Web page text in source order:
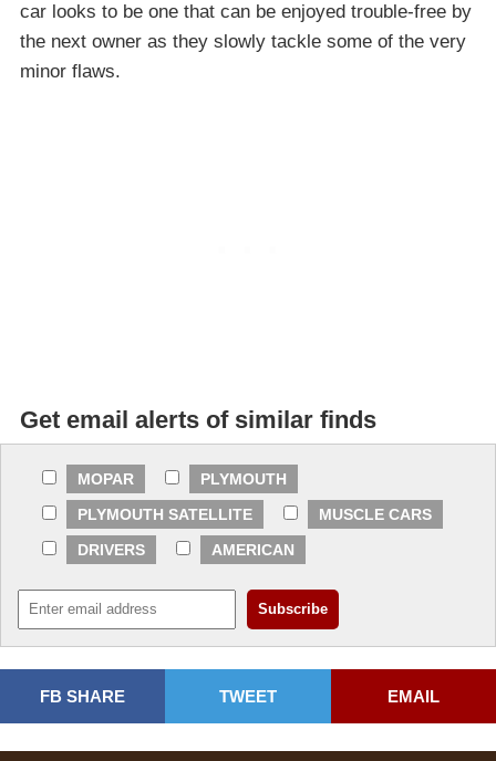
car looks to be one that can be enjoyed trouble-free by
the next owner as they slowly tackle some of the very
minor flaws.
Get email alerts of similar finds
MOPAR
PLYMOUTH
PLYMOUTH SATELLITE
MUSCLE CARS
DRIVERS
AMERICAN
FB SHARE TWEET EMAIL